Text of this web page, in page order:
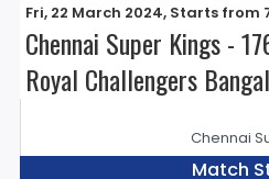
Fri, 22 March 2024, Starts from
Chennai Super Kings -
Royal Challengers
Chennai
Match